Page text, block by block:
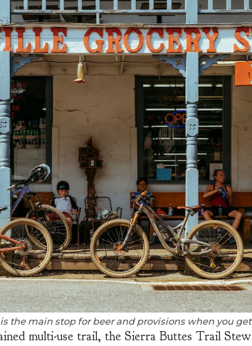
the main stop for beer and provisions when you
multi-use trail, the Sierra Buttes Trail